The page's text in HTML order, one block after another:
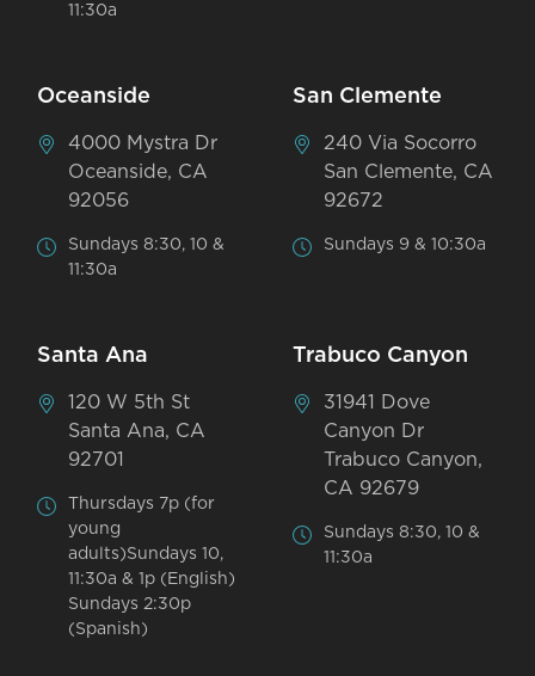
11:30a
Oceanside
4000 Mystra Dr
Oceanside, CA
92056
Sundays 8:30, 10 &
11:30a
San Clemente
240 Via Socorro
San Clemente, CA
92672
Sundays 9 & 10:30a
Santa Ana
120 W 5th St
Santa Ana, CA
92701
Thursdays 7p (for
young
adults)Sundays 10,
11:30a & 1p (English)
Sundays 2:30p
(Spanish)
Trabuco Canyon
31941 Dove
Canyon Dr
Trabuco Canyon,
CA 92679
Sundays 8:30, 10 &
11:30a